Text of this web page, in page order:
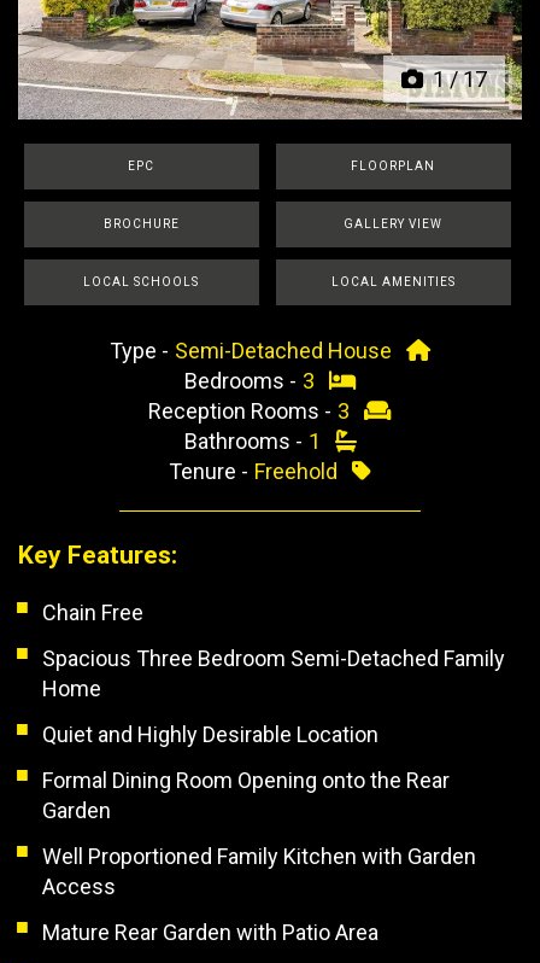
1/17
EPC FLOORPLAN
BROCHURE GALLERY VIEW
LOCAL SCHOOLS LOCAL AMENITIES
Type - Semi-Detached House
Bedrooms - 3
Reception Rooms - 3
Bathrooms - 1
Tenure - Freehold
Key Features:
Chain Free
Spacious Three Bedroom Semi-Detached Family
Home
Quiet and Highly Desirable Location
Formal Dining Room Opening onto the Rear
Garden
Well Proportioned Family Kitchen with Garden
Access
Mature Rear Garden with Patio Area